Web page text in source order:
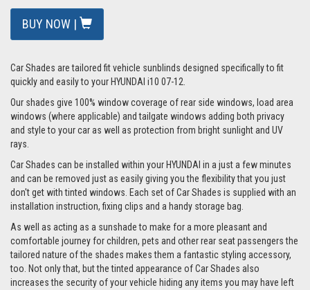
BUY NOW |
Car Shades are tailored fit vehicle sunblinds designed specifically to fit
quickly and easily to your HYUNDAI i10 07-12.
Our shades give 100% window coverage of rear side windows, load area
windows (where applicable) and tailgate windows adding both privacy
and style to your car as well as protection from bright sunlight and UV
rays.
Car Shades can be installed within your HYUNDAI in a just a few minutes
and can be removed just as easily giving you the flexibility that you just
don't get with tinted windows. Each set of Car Shades is supplied with an
installation instruction, fixing clips and a handy storage bag.
As well as acting as a sunshade to make for a more pleasant and
comfortable journey for children, pets and other rear seat passengers the
tailored nature of the shades makes them a fantastic styling accessory,
too. Not only that, but the tinted appearance of Car Shades also
increases the security of your vehicle hiding any items you may have left